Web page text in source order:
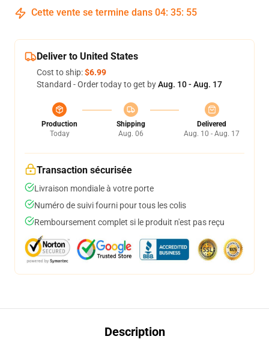
Cette vente se termine dans 04: 35: 54
Deliver to United States
Cost to ship:$6.99
Standard - Order today to get byAug. 10 - Aug. 17
Production
Today
Shipping
Aug. 06
Delivered
Aug. 10 - Aug. 17
Transaction sécurisée
Livraison mondiale à votre porte
Numéro de suivi fourni pour tous les colis
Remboursement complet si le produit n'est pas reçu
Description